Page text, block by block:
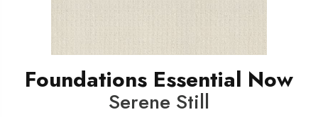
Foundations Essential Now
Serene Still